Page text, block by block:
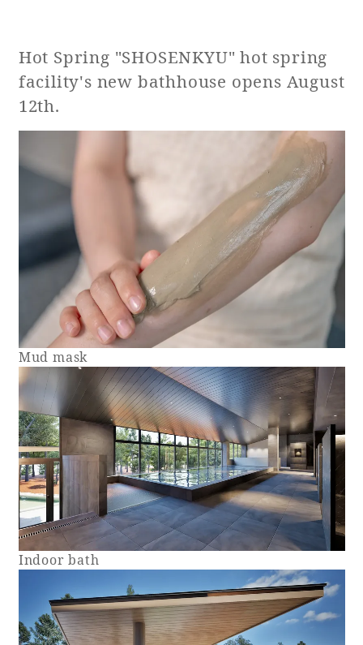
Hot Spring "SHOSENKYU" hot spring
facility's new bathhouse opens August
12th.
Mud mask
Indoor bath